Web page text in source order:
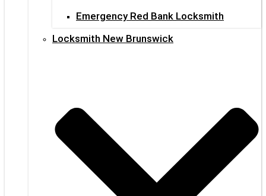
Emergency Red Bank Locksmith
Locksmith New Brunswick